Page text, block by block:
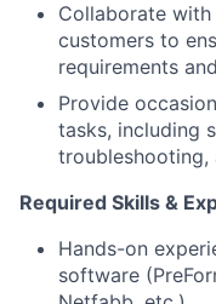
Collaborate
customers to
requirements
Provide
tasks, including
troubleshooting,
Required Skills &
Hands-on
software